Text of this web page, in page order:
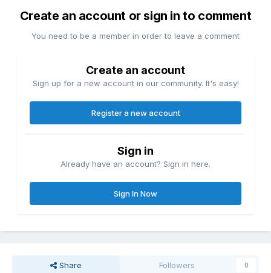
Create an account or sign in to comment
You need to be a member in order to leave a comment
Create an account
Sign up for a new account in our community. It's easy!
Register a new account
Sign in
Already have an account? Sign in here.
Sign In Now
Share Followers 0